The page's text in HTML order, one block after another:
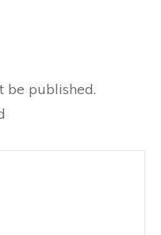
be published.